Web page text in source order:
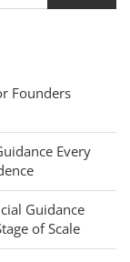
Founders
Every
Guidance
of Scale